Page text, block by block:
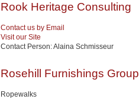
Rook Heritage Consulting
Contact us by Email
Visit our Site
Contact Person:Alaina Schmisseur
Rosehill Furnishings Group
Ropewalks